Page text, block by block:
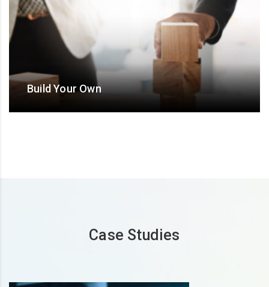
Build Your Own
Design an ODC/ Offshore hub/ BOT/ BO/ ‘Extended
Case Studies